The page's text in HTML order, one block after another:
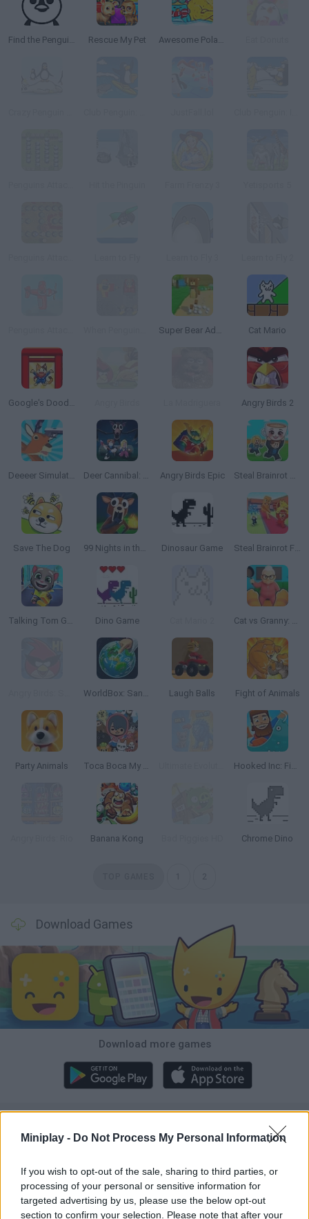
Miniplay - Do Not Process My Personal Information
If you wish to opt-out of the sale, sharing to third parties, or
processing of your personal or sensitive information for
targeted advertising by us, please use the below opt-out
section to confirm your selection. Please note that after your
Find the Penguin and Friends Rescue My Pet Awesome Polar Fishing
Super Bear Adventure Cat Mario
Google's Doodle Champion Island Games Angry Birds 2
Deeeer Simulator Deer Cannibal: 99 Nights in the Forest Angry Birds Epic Steal Brainrot Arena
Save The Dog 99 Nights in the Forest Dinosaur Game Steal Brainrot From Bosses
Talking Tom Gold Run Dino Game Cat vs Granny: Cat Simulator
WorldBox: Sandbox God Simulator Laugh Balls Fight of Animals
Party Animals Toca Boca My Pets Hooked Inc: Fisher Tycoon
Banana Kong Chrome Dino
Download Games
Download more games
Neverending fun is guaranteed with our Penguin Games!